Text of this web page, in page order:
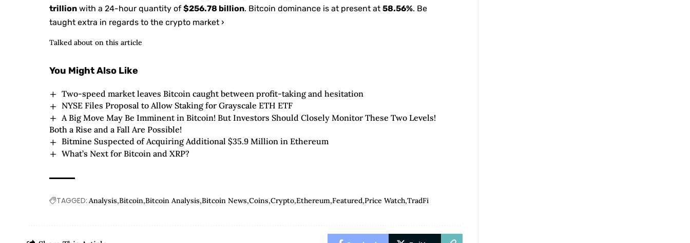
trillion with a 24-hour quantity of$256.78 billion. Bitcoin dominance is at present at58.56%. Be
taught extra in regards to the crypto market ›
Talked about on this article
You Might Also Like
Two-speed market leaves Bitcoin caught between profit-taking and hesitation
NYSE Files Proposal to Allow Staking for Grayscale ETH ETF
A Big Move May Be Imminent in Bitcoin! But Investors Should Closely Monitor These Two Levels!
Both a Rise and a Fall Are Possible!
Bitmine Suspected of Acquiring Additional $35.9 Million in Ethereum
What’s Next for Bitcoin and XRP?
TAGGED: Analysis Bitcoin Bitcoin Analysis Bitcoin News Coins Crypto Ethereum Featured Price Watch TradFi